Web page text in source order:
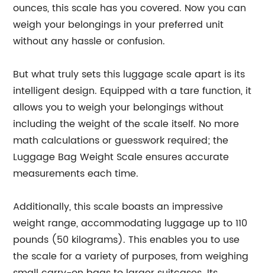
ounces, this scale has you covered. Now you can
weigh your belongings in your preferred unit
without any hassle or confusion.
But what truly sets this luggage scale apart is its
intelligent design. Equipped with a tare function, it
allows you to weigh your belongings without
including the weight of the scale itself. No more
math calculations or guesswork required; the
Luggage Bag Weight Scale ensures accurate
measurements each time.
Additionally, this scale boasts an impressive
weight range, accommodating luggage up to 110
pounds (50 kilograms). This enables you to use
the scale for a variety of purposes, from weighing